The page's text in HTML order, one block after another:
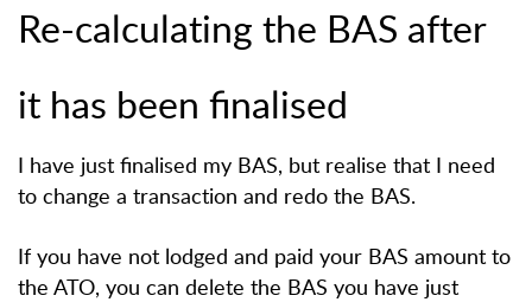
Re-calculating the BAS after
it has been finalised
I have just finalised my BAS, but realise that I need
to change a transaction and redo the BAS.
If you have not lodged and paid your BAS amount to
the ATO, you can delete the BAS you have just